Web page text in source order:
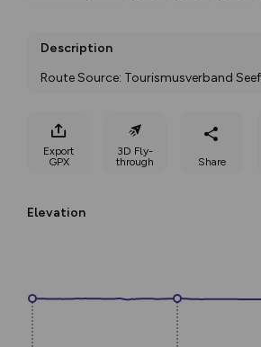
Description
Route Source: Tourismusverband
Export
GPX
3D Fly-
through
Share
Elevation